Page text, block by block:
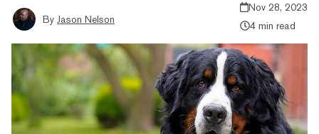
By Jason Nelson
Nov 28, 2023
4 min read